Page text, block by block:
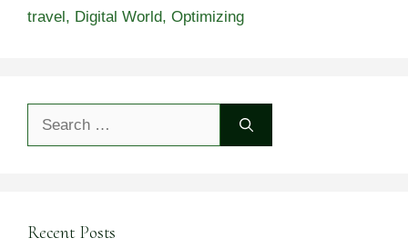
travel , Digital World, Optimizing
Recent Posts